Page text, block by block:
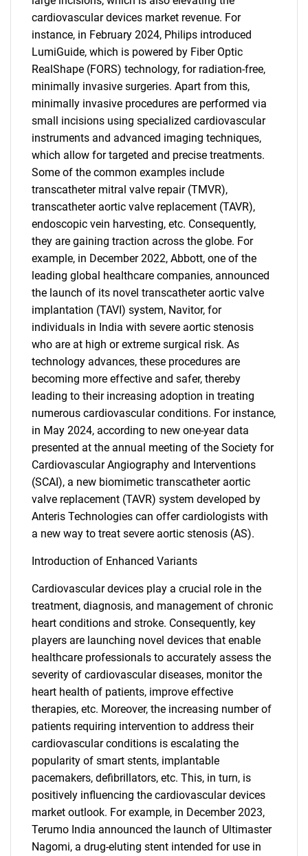
cardiovascular devices market revenue. For
instance, in February 2024, Philips introduced
LumiGuide, which is powered by Fiber Optic
RealShape (FORS) technology, for radiation-free,
minimally invasive surgeries. Apart from this,
minimally invasive procedures are performed via
small incisions using specialized cardiovascular
instruments and advanced imaging techniques,
which allow for targeted and precise treatments.
Some of the common examples include
transcatheter mitral valve repair (TMVR),
transcatheter aortic valve replacement (TAVR),
endoscopic vein harvesting, etc. Consequently,
they are gaining traction across the globe. For
example, in December 2022, Abbott, one of the
leading global healthcare companies, announced
the launch of its novel transcatheter aortic valve
implantation (TAVI) system, Navitor, for
individuals in India with severe aortic stenosis
who are at high or extreme surgical risk. As
technology advances, these procedures are
becoming more effective and safer, thereby
leading to their increasing adoption in treating
numerous cardiovascular conditions. For instance,
in May 2024, according to new one-year data
presented at the annual meeting of the Society for
Cardiovascular Angiography and Interventions
(SCAI), a new biomimetic transcatheter aortic
valve replacement (TAVR) system developed by
Anteris Technologies can offer cardiologists with
a new way to treat severe aortic stenosis (AS).
Introduction of Enhanced Variants
Cardiovascular devices play a crucial role in the
treatment, diagnosis, and management of chronic
heart conditions and stroke. Consequently, key
players are launching novel devices that enable
healthcare professionals to accurately assess the
severity of cardiovascular diseases, monitor the
heart health of patients, improve effective
therapies, etc. Moreover, the increasing number of
patients requiring intervention to address their
cardiovascular conditions is escalating the
popularity of smart stents, implantable
pacemakers, defibrillators, etc. This, in turn, is
positively influencing the cardiovascular devices
market outlook. For example, in December 2023,
Terumo India announced the launch of Ultimaster
Nagomi, a drug-eluting stent intended for use in